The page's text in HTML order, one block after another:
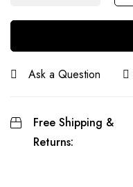
Ask a Question
Free Shipping &
Returns: